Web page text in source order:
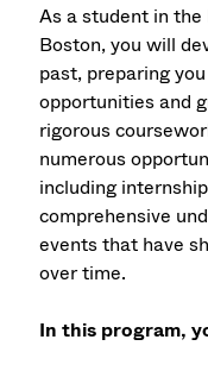
As a student in
Boston, you will
past, preparing
opportunities and
rigorous
numerous
including
comprehensive
events that have
over time.
In this program,